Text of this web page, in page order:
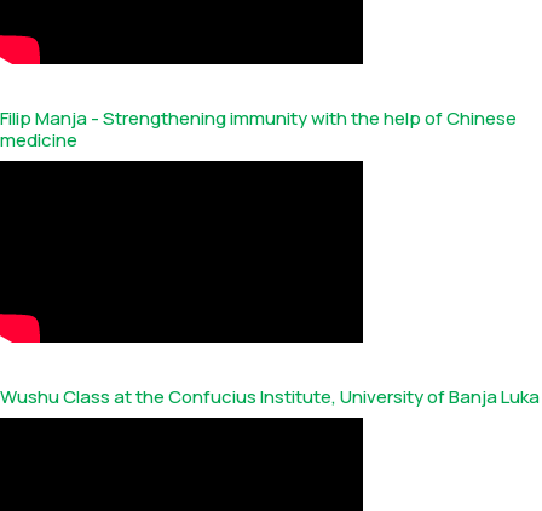
Filip Manja - Strengthening immunity with the help of Chinese
medicine
Wushu Class at the Confucius Institute, University of Banja Luka